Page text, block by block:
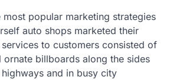
popular marketing strategies
auto shops marketed their
to customers consisted of
ornate billboards along the sides
and in busy city